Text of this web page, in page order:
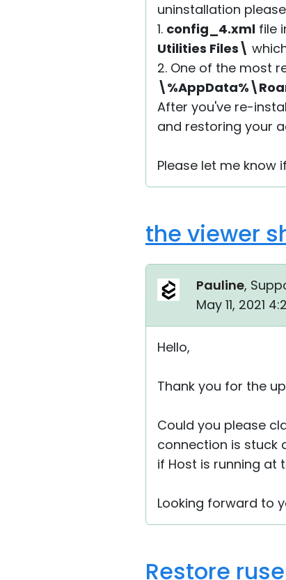
uninstallation
1. config_4.xml file
Utilities Files\
2. One of the most
After you've re-
and restoring your
Please let me know
the viewer
Pauline,
May 11, 2021
Hello,
Thank you for the
Could you please
connection is stuck
if Host is running at
Looking forward to
Restore